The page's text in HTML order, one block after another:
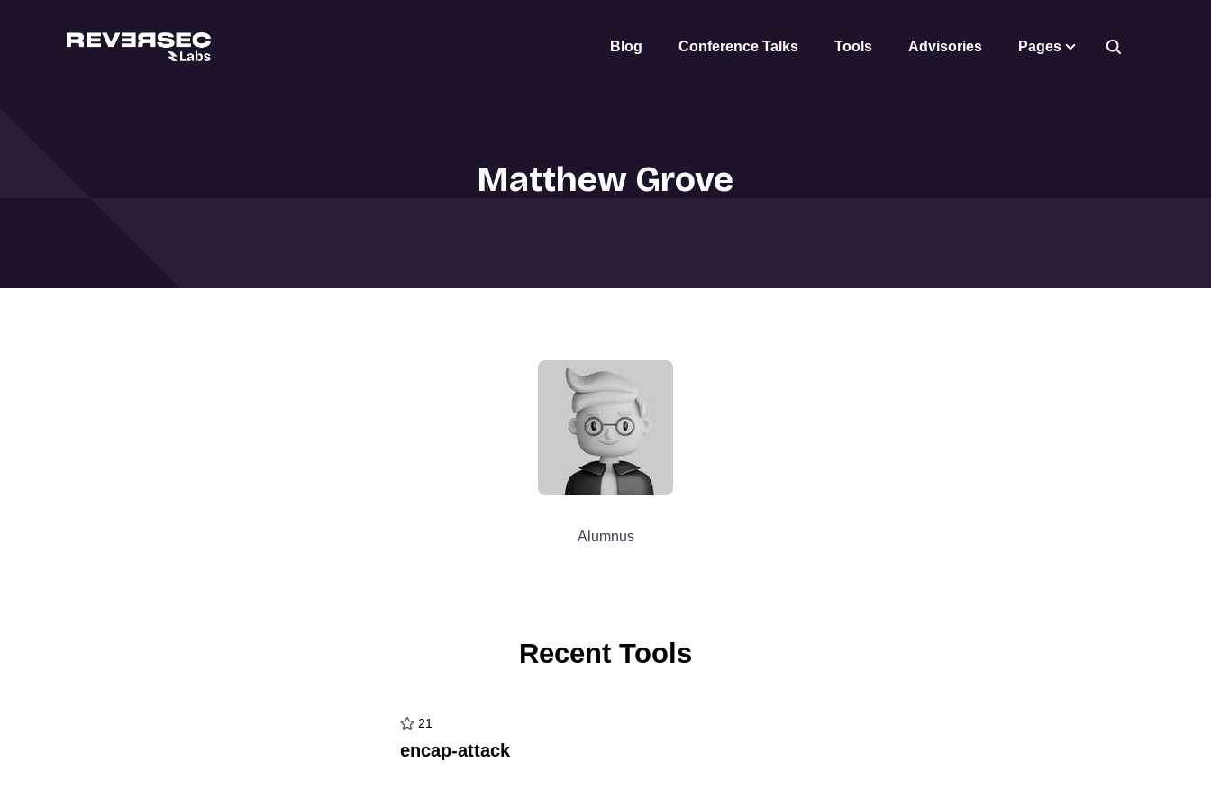
Blog Conference Talks Tools Advisories Pages
Matthew Grove
Alumnus
Recent Tools
21
encap-attack